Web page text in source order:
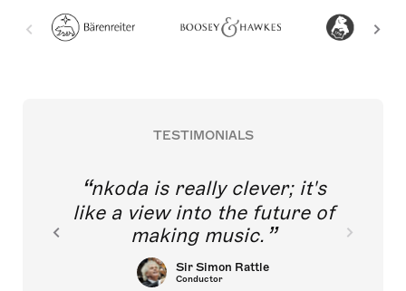
TESTIMONIALS
nkoda is really clever; it's
like a view into the future of
making music.
Sir Simon Rattle
Conductor